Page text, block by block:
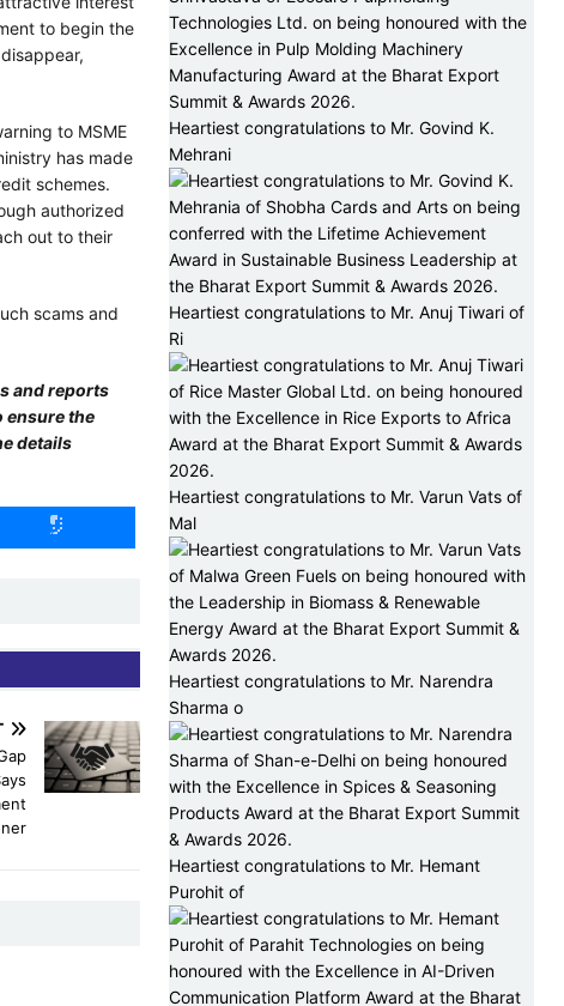
to begin the
to MSME
has made
schemes.
authorized
out to their
scams and
and reports
ensure the
details
Heartiest congratulations to Mr. Govind K.
Mehrani
Heartiest congratulations to Mr. Anuj Tiwari of
Ri
Heartiest congratulations to Mr. Varun Vats of
Mal
Heartiest congratulations to Mr. Narendra
Sharma o
Heartiest congratulations to Mr. Hemant
Purohit of